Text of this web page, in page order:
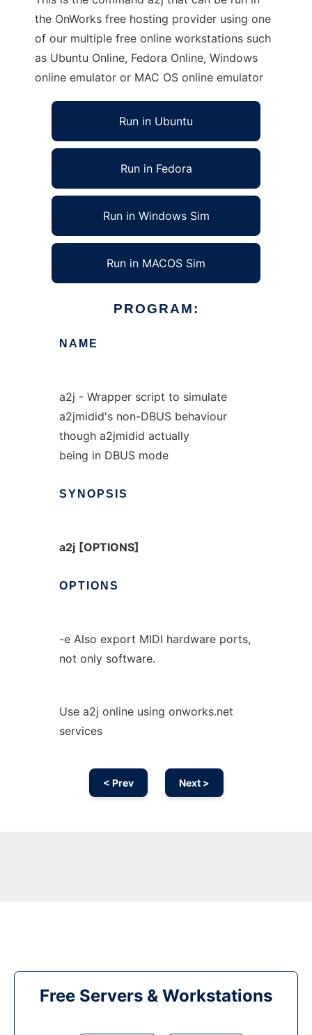
the OnWorks free hosting provider using one
of our multiple free online workstations such
as Ubuntu Online, Fedora Online, Windows
online emulator or MAC OS online emulator
Run in Ubuntu
Run in Fedora
Run in Windows Sim
Run in MACOS Sim
PROGRAM:
NAME
a2j - Wrapper script to simulate
a2jmidid's non-DBUS behaviour
though a2jmidid actually
being in DBUS mode
SYNOPSIS
a2j [OPTIONS]
OPTIONS
-e Also export MIDI hardware ports,
not only software.
Use a2j online using onworks.net
services
< Prev Next >
Free Servers & Workstations